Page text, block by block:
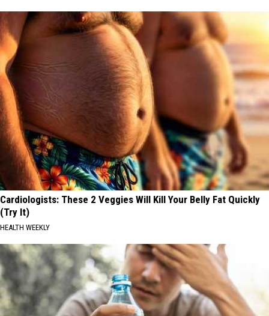
Cardiologists: These 2 Veggies Will Kill Your Belly Fat Quickly
(Try It)
HEALTH WEEKLY